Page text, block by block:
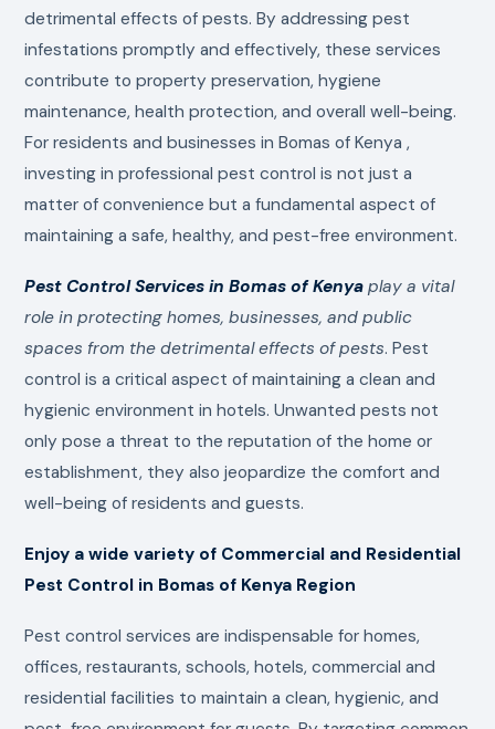
detrimental effects of pests. By addressing pest
infestations promptly and effectively, these services
contribute to property preservation, hygiene
maintenance, health protection, and overall well-being.
For residents and businesses in Bomas of Kenya ,
investing in professional pest control is not just a
matter of convenience but a fundamental aspect of
maintaining a safe, healthy, and pest-free environment.
Pest Control Services in Bomas of Kenyaplay a vital
role in protecting homes, businesses, and public
spaces from the detrimental effects of pests. Pest
control is a critical aspect of maintaining a clean and
hygienic environment in hotels. Unwanted pests not
only pose a threat to the reputation of the home or
establishment, they also jeopardize the comfort and
well-being of residents and guests.
Enjoy a wide variety of Commercial and Residential
Pest Control in Bomas of Kenya Region
Pest control services are indispensable for homes,
offices, restaurants, schools, hotels, commercial and
residential facilities to maintain a clean, hygienic, and